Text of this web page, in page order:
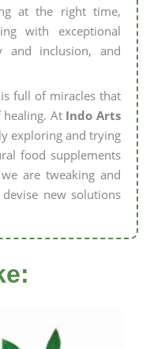
at the right time,
with exceptional
and inclusion, and
full of miracles that
At Indo Arts
exploring and trying
food supplements
are tweaking and
new solutions